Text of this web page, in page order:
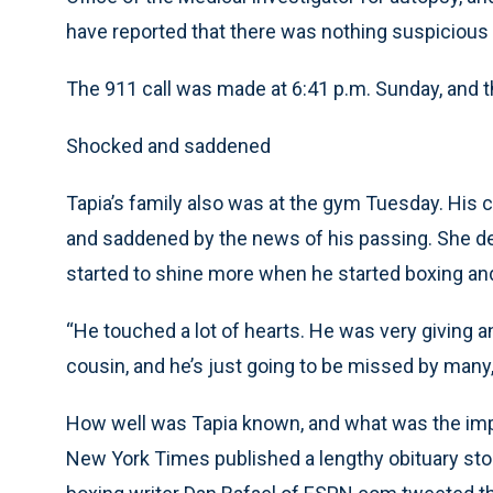
have reported that there was nothing
The 911 call was made at 6:41 p.m. Sunday, and
Shocked and saddened
Tapia’s family also was at the gym Tuesday.
and saddened by the news of his passing. She
started to shine more when he started boxing
“He touched a lot of hearts. He was very giving
cousin, and he’s just going to be missed by
How well was Tapia known, and what was the
New York Times published a lengthy obituary